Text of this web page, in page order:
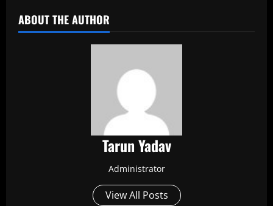
ABOUT THE AUTHOR
Tarun Yadav
Administrator
View All Posts